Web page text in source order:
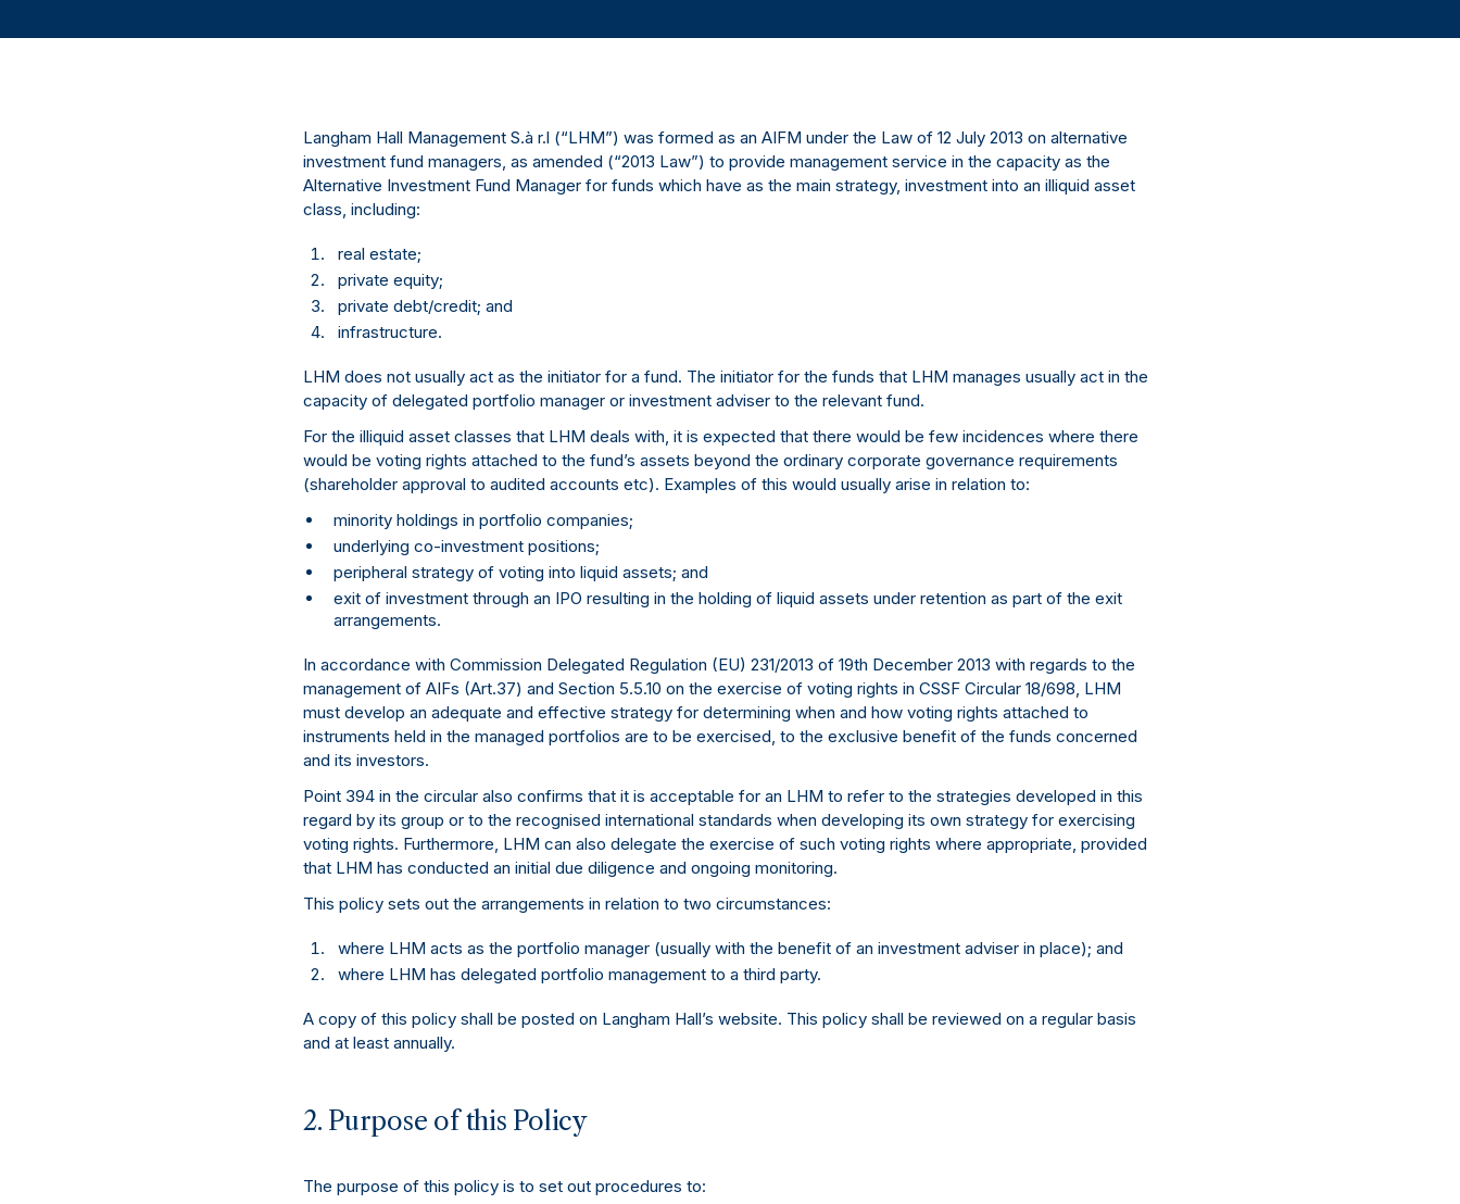
Langham Hall Management S.à r.l (“LHM”) was formed as an AIFM under the Law of 12 July 2013 on alternative
investment fund managers, as amended (“2013 Law”) to provide management service in the capacity as the
Alternative Investment Fund Manager for funds which have as the main strategy, investment into an illiquid asset
class, including:
real estate;
private equity;
private debt/credit; and
infrastructure.
LHM does not usually act as the initiator for a fund. The initiator for the funds that LHM manages usually act in the
capacity of delegated portfolio manager or investment adviser to the relevant fund.
For the illiquid asset classes that LHM deals with, it is expected that there would be few incidences where there
would be voting rights attached to the fund’s assets beyond the ordinary corporate governance requirements
(shareholder approval to audited accounts etc). Examples of this would usually arise in relation to:
minority holdings in portfolio companies;
underlying co-investment positions;
peripheral strategy of voting into liquid assets; and
exit of investment through an IPO resulting in the holding of liquid assets under retention as part of the exit
arrangements.
In accordance with Commission Delegated Regulation (EU) 231/2013 of 19th December 2013 with regards to the
management of AIFs (Art.37) and Section 5.5.10 on the exercise of voting rights in CSSF Circular 18/698, LHM
must develop an adequate and effective strategy for determining when and how voting rights attached to
instruments held in the managed portfolios are to be exercised, to the exclusive benefit of the funds concerned
and its investors.
Point 394 in the circular also confirms that it is acceptable for an LHM to refer to the strategies developed in this
regard by its group or to the recognised international standards when developing its own strategy for exercising
voting rights. Furthermore, LHM can also delegate the exercise of such voting rights where appropriate, provided
that LHM has conducted an initial due diligence and ongoing monitoring.
This policy sets out the arrangements in relation to two circumstances:
where LHM acts as the portfolio manager (usually with the benefit of an investment adviser in place); and
where LHM has delegated portfolio management to a third party.
A copy of this policy shall be posted on Langham Hall’s website. This policy shall be reviewed on a regular basis
and at least annually.
2. Purpose of this Policy
The purpose of this policy is to set out procedures to: